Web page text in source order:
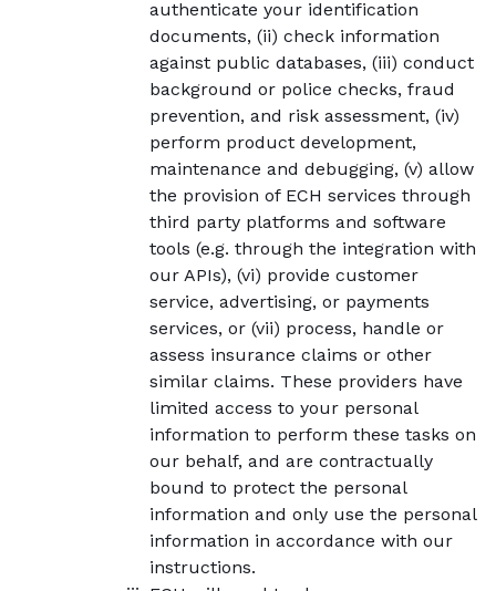
authenticate your identification
documents, (ii) check information
against public databases, (iii) conduct
background or police checks, fraud
prevention, and risk assessment, (iv)
perform product development,
maintenance and debugging, (v) allow
the provision of ECH services through
third party platforms and software
tools (e.g. through the integration with
our APIs), (vi) provide customer
service, advertising, or payments
services, or (vii) process, handle or
assess insurance claims or other
similar claims. These providers have
limited access to your personal
information to perform these tasks on
our behalf, and are contractually
bound to protect the personal
information and only use the personal
information in accordance with our
instructions.